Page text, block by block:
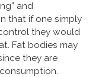
and
that if one simply
they would
Fat bodies may
they are